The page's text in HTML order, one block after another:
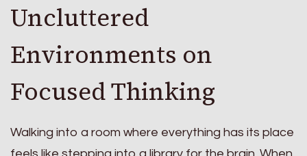
Uncluttered
Environments on
Focused Thinking
Walking into a room where everything has its place